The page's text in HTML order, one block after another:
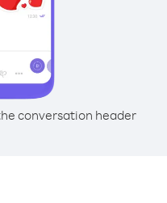
conversation header